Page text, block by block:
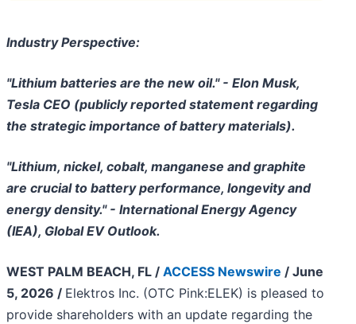
Industry Perspective:
"Lithium batteries are the new oil." - Elon Musk,
Tesla CEO (publicly reported statement regarding
the strategic importance of battery materials).
"Lithium, nickel, cobalt, manganese and graphite
are crucial to battery performance, longevity and
energy density." - International Energy Agency
(IEA), Global EV Outlook.
WEST PALM BEACH, FL / ACCESS Newswire / June
5, 2026 / Elektros Inc. (OTC Pink:ELEK) is pleased to
provide shareholders with an update regarding the